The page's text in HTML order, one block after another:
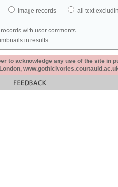
image records all text
with user comments
in results
to acknowledge any use of the site in